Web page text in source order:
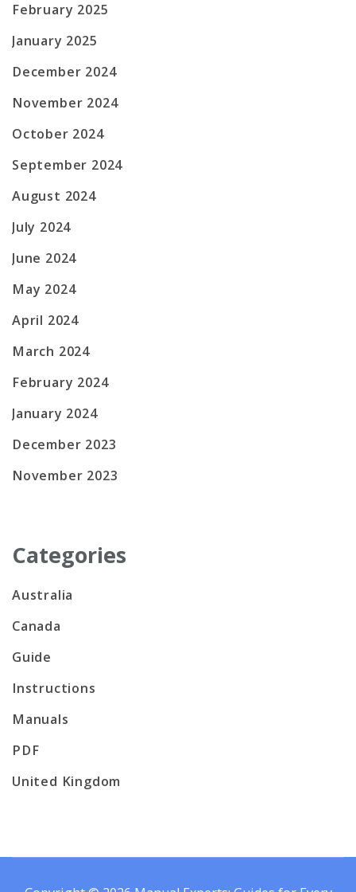
February 2025
January 2025
December 2024
November 2024
October 2024
September 2024
August 2024
July 2024
June 2024
May 2024
April 2024
March 2024
February 2024
January 2024
December 2023
November 2023
Categories
Australia
Canada
Guide
Instructions
Manuals
PDF
United Kingdom